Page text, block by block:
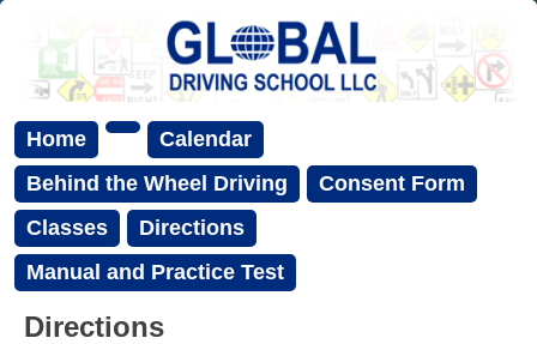
Home
Calendar
Behind the Wheel Driving
Consent Form
Classes
Directions
Manual and Practice Test
Directions